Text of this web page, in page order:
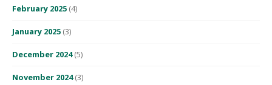
February 2025 (4)
January 2025 (3)
December 2024(5)
November 2024(3)